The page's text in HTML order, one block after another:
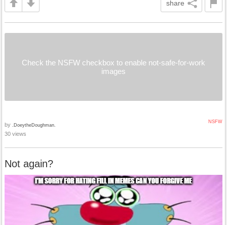
share
Check the NSFW checkbox to enable not-safe-for-work
images
NSFW
by .DoeytheDoughman.
30 views
Not again?